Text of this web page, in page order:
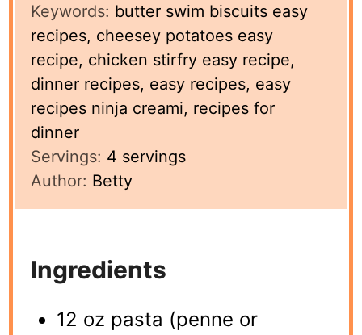
Keywords: butter swim biscuits easy
recipes, cheesey potatoes easy
recipe, chicken stirfry easy recipe,
dinner recipes, easy recipes, easy
recipes ninja creami, recipes for
dinner
Servings: 4 servings
Author: Betty
Ingredients
12 oz pasta (penne or